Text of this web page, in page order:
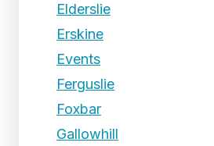
Elderslie
Erskine
Events
Ferguslie
Foxbar
Gallowhill